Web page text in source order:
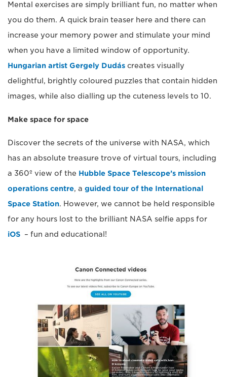
Mental exercises are simply brilliant fun, no matter when
you do them. A quick brain teaser here and there can
increase your memory power and stimulate your mind
when you have a limited window of opportunity.
Hungarian artist Gergely Dudás creates visually
delightful, brightly coloured puzzles that contain hidden
images, while also dialling up the cuteness levels to 10.
Make space for space
Discover the secrets of the universe with NASA, which
has an absolute treasure trove of virtual tours, including
a 360º view of the Hubble Space Telescope’s mission
operations centre, a guided tour of the International
Space Station. However, we cannot be held responsible
for any hours lost to the brilliant NASA selfie apps for
iOS – fun and educational!